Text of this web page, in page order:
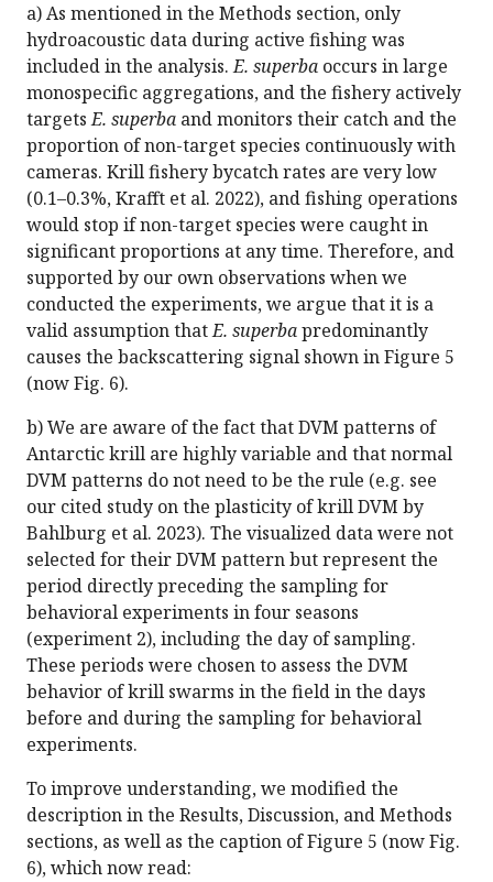
a) As mentioned in the Methods section, only
hydroacoustic data during active fishing was
included in the analysis.E. superba occurs in large
monospecific aggregations, and the fishery actively
targetsE. superba and monitors their catch and the
proportion of non-target species continuously with
cameras. Krill fishery bycatch rates are very low
(0.1–0.3%, Krafft et al. 2022), and fishing operations
would stop if non-target species were caught in
significant proportions at any time. Therefore, and
supported by our own observations when we
conducted the experiments, we argue that it is a
valid assumption thatE. superbapredominantly
causes the backscattering signal shown in Figure 5
(now Fig. 6).
b) We are aware of the fact that DVM patterns of
Antarctic krill are highly variable and that normal
DVM patterns do not need to be the rule (e.g. see
our cited study on the plasticity of krill DVM by
Bahlburg et al. 2023). The visualized data were not
selected for their DVM pattern but represent the
period directly preceding the sampling for
behavioral experiments in four seasons
(experiment 2), including the day of sampling.
These periods were chosen to assess the DVM
behavior of krill swarms in the field in the days
before and during the sampling for behavioral
experiments.
To improve understanding, we modified the
description in the Results, Discussion, and Methods
sections, as well as the caption of Figure 5 (now Fig.
6), which now read: